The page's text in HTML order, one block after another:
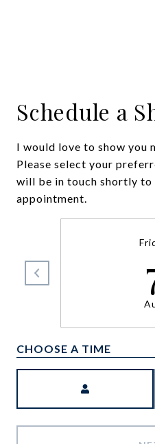
Schedule a
I would love to show you
Please select your
will be in touch shortly to
appointment.
CHOOSE A TIME